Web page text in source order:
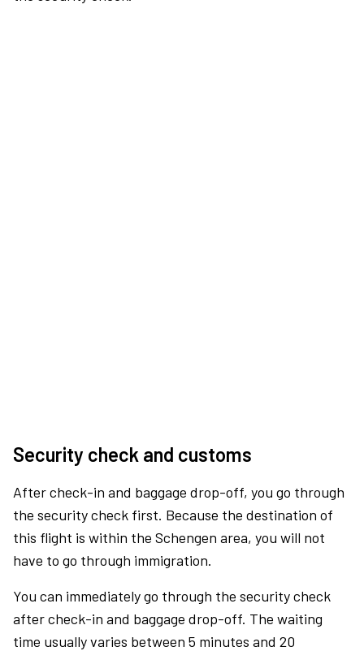
Security check and customs
After check-in and baggage drop-off, you go through
the security check first. Because the destination of
this flight is within the Schengen area, you will not
have to go through immigration.
You can immediately go through the security check
after check-in and baggage drop-off. The waiting
time usually varies between 5 minutes and 20